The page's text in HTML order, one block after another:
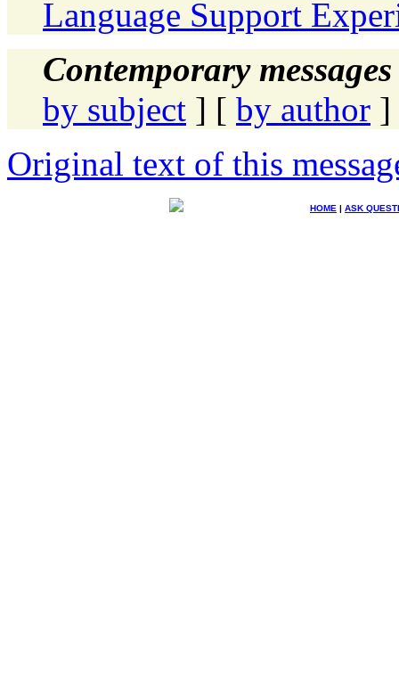
Language Support
Contemporary
by subject ] [ by author ]
Original text of this
HOME | ASK